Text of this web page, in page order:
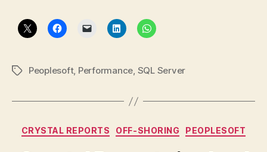
TagsPeoplesoft, Performance, SQL Server
Categories
CRYSTAL REPORTS OFF-SHORING PEOPLESOFT